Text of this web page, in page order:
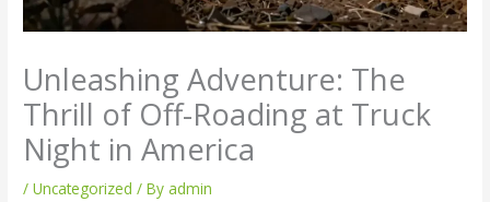
Unleashing Adventure: The
Thrill of Off-Roading at Truck
Night in America
/Uncategorized / Byadmin